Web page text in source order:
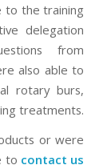
to the training
delegation
from
also able to
rotary burs,
treatments.
or were
to contact us